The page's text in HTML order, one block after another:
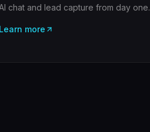
chat and lead capture from day one.
Learn more